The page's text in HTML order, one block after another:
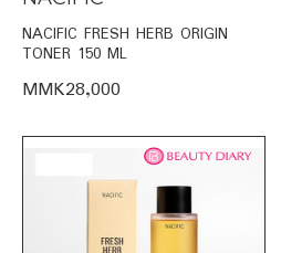
NACIFIC FRESH HERB ORIGIN
TONER 150 ML
MMK28,000